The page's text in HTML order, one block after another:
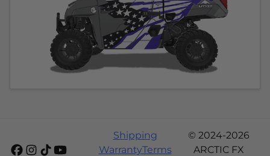
Shipping
WarrantyTerms
© 2024-2026
ARCTIC FX